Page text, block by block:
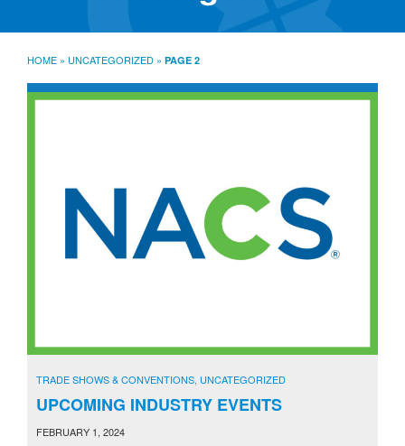
Locations About
HOME » UNCATEGORIZED » PAGE 2
TRADE SHOWS & CONVENTIONS UNCATEGORIZED
UPCOMING INDUSTRY EVENTS
FEBRUARY 1, 2024